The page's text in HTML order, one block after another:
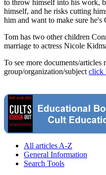
to throw himself into his work,
himself, and he risks cutting
him and want to make sure he's
Tom has two other children
marriage to actress Nicole
To see more documents/articles
group/organization/subject click
All articles A-Z
General Information
Search Tools